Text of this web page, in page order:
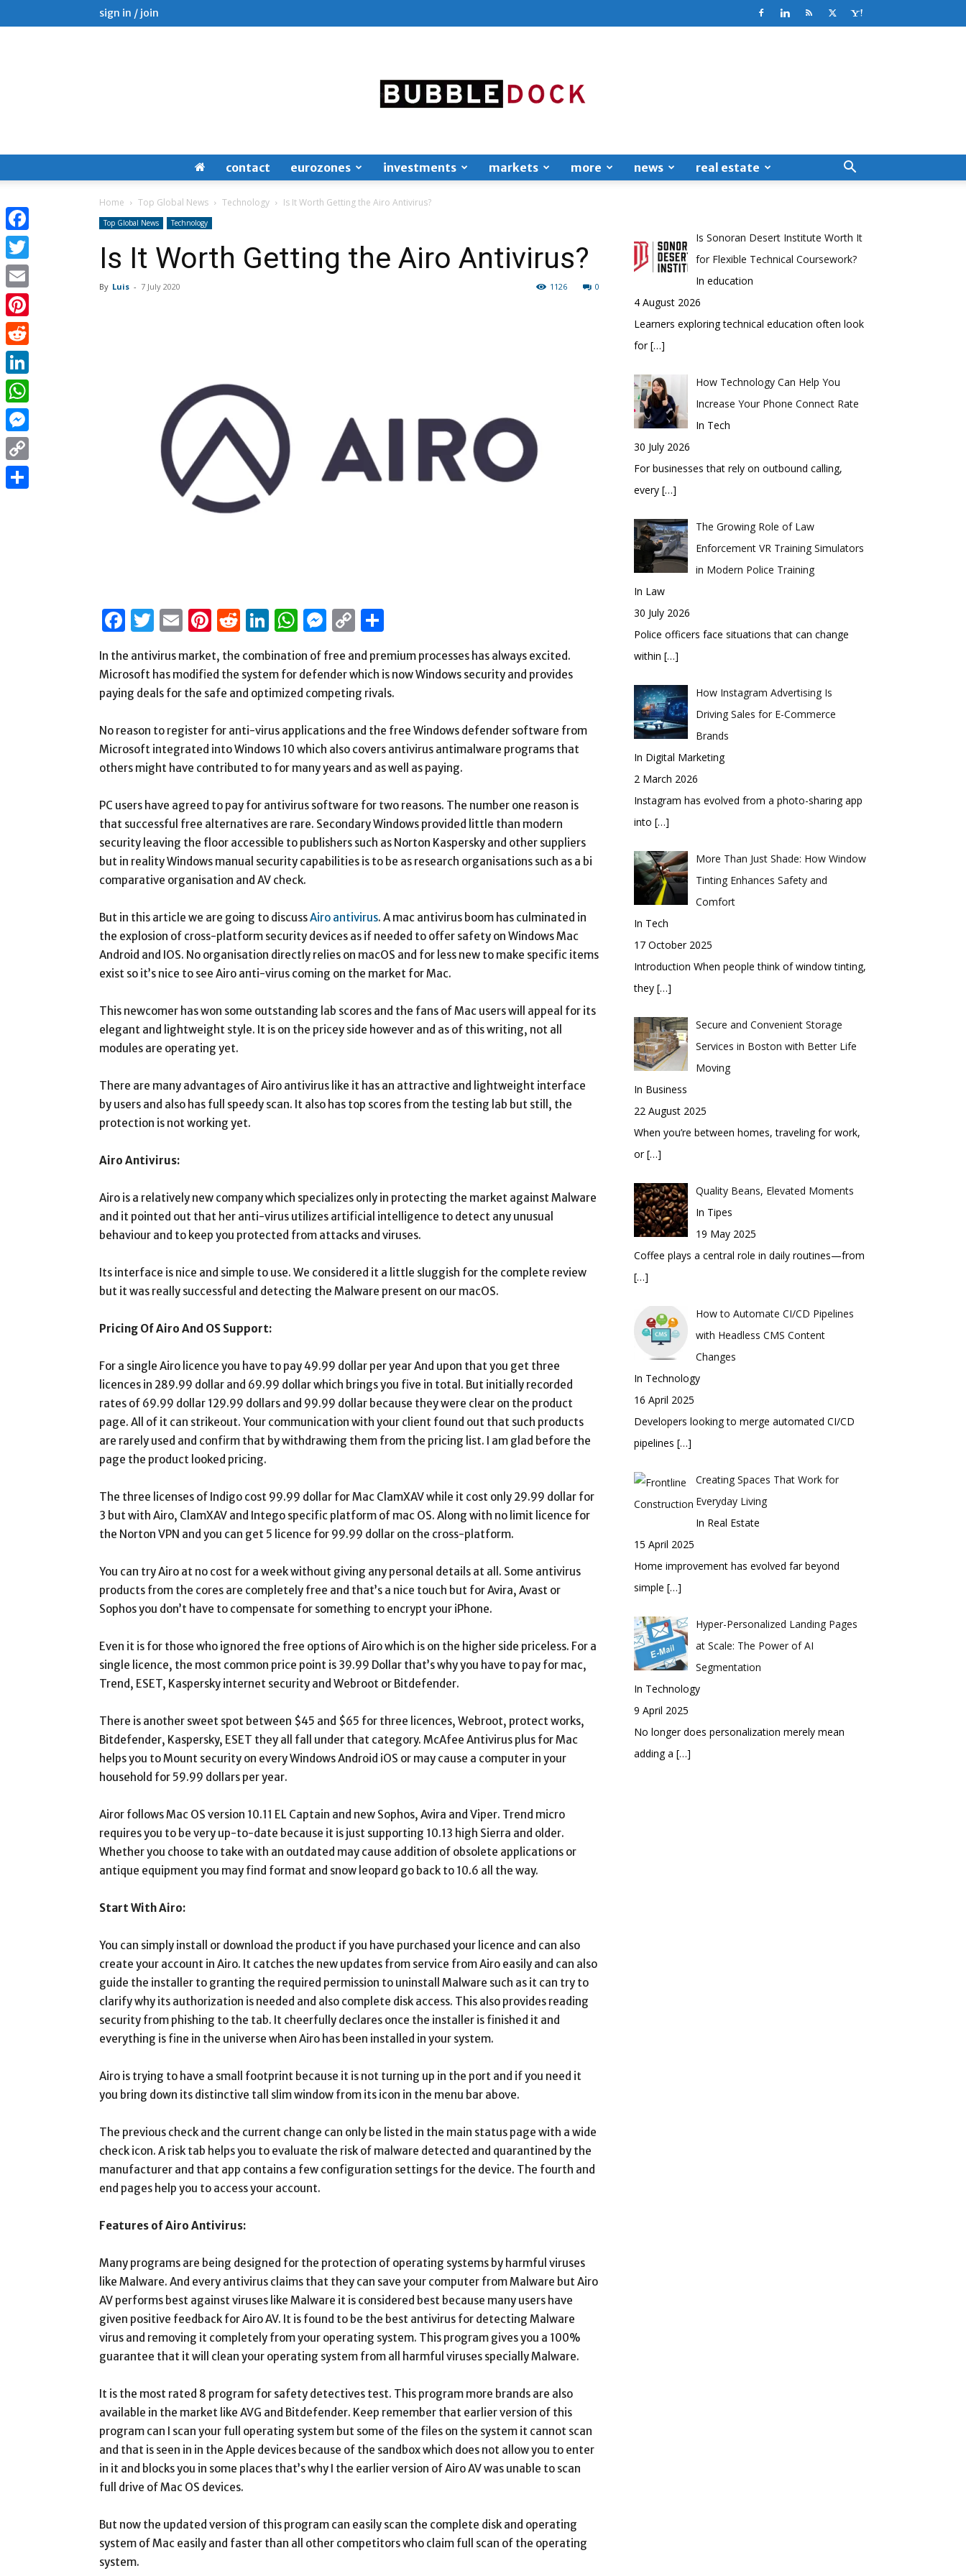
sign in / join
contact eurozones investments markets more news real estate
Home Top Global News Technology Is It Worth Getting the Airo Antivirus?
Top Global News Technology
Is It Worth Getting the Airo Antivirus?
By Luis - 7 July 2020 0
1126
Facebook
Twitter
EmailPinterest
Reddit
LinkedIn
WhatsApp
Messenger
Copy
Link
In the antivirus market, the combination of free and premium processes has always excited.
Microsoft has modified the system for defender which is now Windows security and provides
paying deals for the safe and optimized competing rivals.
No reason to register for anti-virus applications and the free Windows defender software from
Microsoft integrated into Windows 10 which also covers antivirus antimalware programs that
others might have contributed to for many years and as well as paying.
PC users have agreed to pay for antivirus software for two reasons. The number one reason is
that successful free alternatives are rare. Secondary Windows provided little than modern
security leaving the floor accessible to publishers such as Norton Kaspersky and other suppliers
but in reality Windows manual security capabilities is to be as research organisations such as a bi
comparative organisation and AV check.
But in this article we are going to discussAiro antivirus. A mac antivirus boom has culminated in
the explosion of cross-platform security devices as if needed to offer safety on Windows Mac
Android and IOS. No organisation directly relies on macOS and for less new to make specific items
exist so it’s nice to see Airo anti-virus coming on the market for Mac.
This newcomer has won some outstanding lab scores and the fans of Mac users will appeal for its
elegant and lightweight style. It is on the pricey side however and as of this writing, not all
modules are operating yet.
There are many advantages of Airo antivirus like it has an attractive and lightweight interface
by users and also has full speedy scan. It also has top scores from the testing lab but still, the
protection is not working yet.
Airo Antivirus:
Airo is a relatively new company which specializes only in protecting the market against Malware
and it pointed out that her anti-virus utilizes artificial intelligence to detect any unusual
behaviour and to keep you protected from attacks and viruses.
Its interface is nice and simple to use. We considered it a little sluggish for the complete review
but it was really successful and detecting the Malware present on our macOS.
Pricing Of Airo And OS Support:
For a single Airo licence you have to pay 49.99 dollar per year And upon that you get three
licences in 289.99 dollar and 69.99 dollar which brings you five in total. But initially recorded
rates of 69.99 dollar 129.99 dollars and 99.99 dollar because they were clear on the product
page. All of it can strikeout. Your communication with your client found out that such products
are rarely used and confirm that by withdrawing them from the pricing list. I am glad before the
page the product looked pricing.
The three licenses of Indigo cost 99.99 dollar for Mac ClamXAV while it cost only 29.99 dollar for
3 but with Airo, ClamXAV and Intego specific platform of mac OS. Along with no limit licence for
the Norton VPN and you can get 5 licence for 99.99 dollar on the cross-platform.
You can try Airo at no cost for a week without giving any personal details at all. Some antivirus
products from the cores are completely free and that’s a nice touch but for Avira, Avast or
Sophos you don’t have to compensate for something to encrypt your iPhone.
Even it is for those who ignored the free options of Airo which is on the higher side priceless. For a
single licence, the most common price point is 39.99 Dollar that’s why you have to pay for mac,
Trend, ESET, Kaspersky internet security and Webroot or Bitdefender.
There is another sweet spot between $45 and $65 for three licences, Webroot, protect works,
Bitdefender, Kaspersky, ESET they all fall under that category. McAfee Antivirus plus for Mac
helps you to Mount security on every Windows Android iOS or may cause a computer in your
household for 59.99 dollars per year.
Airor follows Mac OS version 10.11 EL Captain and new Sophos, Avira and Viper. Trend micro
requires you to be very up-to-date because it is just supporting 10.13 high Sierra and older.
Whether you choose to take with an outdated may cause addition of obsolete applications or
antique equipment you may find format and snow leopard go back to 10.6 all the way.
Start With Airo:
You can simply install or download the product if you have purchased your licence and can also
create your account in Airo. It catches the new updates from service from Airo easily and can also
guide the installer to granting the required permission to uninstall Malware such as it can try to
clarify why its authorization is needed and also complete disk access. This also provides reading
security from phishing to the tab. It cheerfully declares once the installer is finished it and
everything is fine in the universe when Airo has been installed in your system.
Airo is trying to have a small footprint because it is not turning up in the port and if you need it
you bring down its distinctive tall slim window from its icon in the menu bar above.
The previous check and the current change can only be listed in the main status page with a wide
check icon. A risk tab helps you to evaluate the risk of malware detected and quarantined by the
manufacturer and that app contains a few configuration settings for the device. The fourth and
end pages help you to access your account.
Features of Airo Antivirus:
Many programs are being designed for the protection of operating systems by harmful viruses
like Malware. And every antivirus claims that they can save your computer from Malware but Airo
AV performs best against viruses like Malware it is considered best because many users have
given positive feedback for Airo AV. It is found to be the best antivirus for detecting Malware
virus and removing it completely from your operating system. This program gives you a 100%
guarantee that it will clean your operating system from all harmful viruses specially Malware.
It is the most rated 8 program for safety detectives test. This program more brands are also
available in the market like AVG and Bitdefender. Keep remember that earlier version of this
program can I scan your full operating system but some of the files on the system it cannot scan
and that is seen in in the Apple devices because of the sandbox which does not allow you to enter
in it and blocks you in some places that’s why I the earlier version of Airo AV was unable to scan
full drive of Mac OS devices.
But now the updated version of this program can easily scan the complete disk and operating
system of Mac easily and faster than all other competitors who claim full scan of the operating
system.
Is Sonoran Desert Institute Worth It
for Flexible Technical Coursework?
In education
4 August 2026
Learners exploring technical education often look
for[…]
How Technology Can Help You
Increase Your Phone Connect Rate
In Tech
30 July 2026
For businesses that rely on outbound calling,
every […]
The Growing Role of Law
Enforcement VR Training Simulators
in Modern Police Training
In Law
30 July 2026
Police officers face situations that can change
within […]
How Instagram Advertising Is
Driving Sales for E-Commerce
Brands
In Digital Marketing
2 March 2026
Instagram has evolved from a photo-sharing app
into […]
More Than Just Shade: How Window
Tinting Enhances Safety and
Comfort
In Tech
17 October 2025
Introduction When people think of window tinting,
they […]
Secure and Convenient Storage
Services in Boston with Better Life
Moving
In Business
22 August 2025
When you’re between homes, traveling for work,
or[…]
Quality Beans, Elevated Moments
In Tipes
19 May 2025
Coffee plays a central role in daily routines—from
[…]
How to Automate CI/CD Pipelines
with Headless CMS Content
Changes
In Technology
16 April 2025
Developers looking to merge automated CI/CD
pipelines […]
Creating Spaces That Work for
Everyday Living
In Real Estate
15 April 2025
Home improvement has evolved far beyond
simple […]
Hyper-Personalized Landing Pages
at Scale: The Power of AI
Segmentation
In Technology
9 April 2025
No longer does personalization merely mean
adding a […]
Facebook
Twitter
Email
Pinterest
Reddit
LinkedIn
WhatsApp
Messenger
Copy